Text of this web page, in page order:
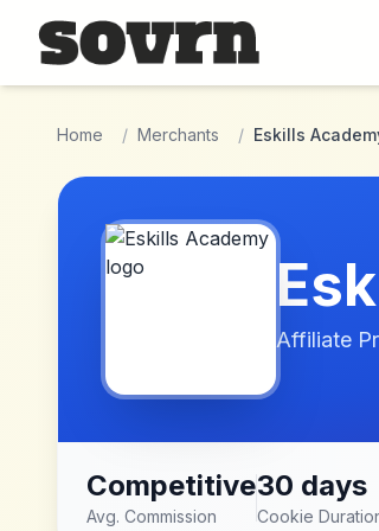
Skip to main content
Home / Merchants / Eskills
Affiliate
Competitive
Avg. Commission
30 days
Cookie